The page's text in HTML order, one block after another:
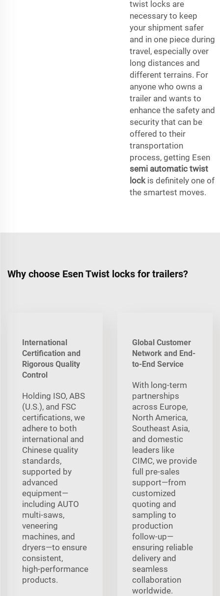
twist locks are
necessary to keep
your shipment safer
and in one piece during
travel, especially over
long distances and
different terrains. For
anyone who owns a
trailer and wants to
enhance the safety and
security that can be
offered to their
transportation
process, getting Esen
semi automatic twist
lock is definitely one of
the smartest moves.
Why choose Esen Twist locks for trailers?
International
Certification and
Rigorous Quality
Control
Holding ISO, ABS
(U.S.), and FSC
certifications, we
adhere to both
international and
Chinese quality
standards,
supported by
advanced
equipment—
including AUTO
multi‑saws,
veneering
machines, and
dryers—to ensure
consistent,
high‑performance
products.
Global Customer
Network and End-
to-End Service
With long‑term
partnerships
across Europe,
North America,
Southeast Asia,
and domestic
leaders like
CIMC, we provide
full pre‑sales
support—from
customized
quoting and
sampling to
production
follow‑up—
ensuring reliable
delivery and
seamless
collaboration
worldwide.